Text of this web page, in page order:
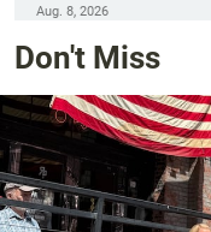
Aug. 8, 2026
Don't Miss